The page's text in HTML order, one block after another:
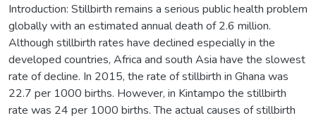
Introduction: Stillbirth remains a serious public health problem
globally with an estimated annual death of 2.6 million.
Although stillbirth rates have declined especially in the
developed countries, Africa and south Asia have the slowest
rate of decline. In 2015, the rate of stillbirth in Ghana was
22.7 per 1000 births. However, in Kintampo the stillbirth
rate was 24 per 1000 births. The actual causes of stillbirth